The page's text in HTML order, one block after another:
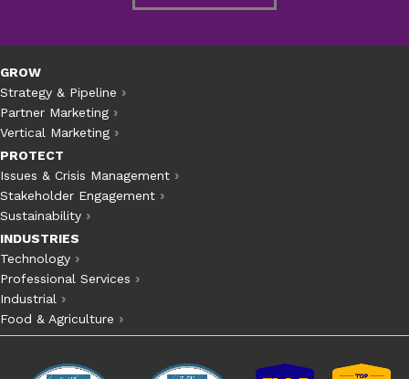
GROW
Strategy & Pipeline
Partner Marketing
Vertical Marketing
PROTECT
Issues & Crisis Management
Stakeholder Engagement
Sustainability
INDUSTRIES
Technology
Professional Services
Industrial
Food & Agriculture